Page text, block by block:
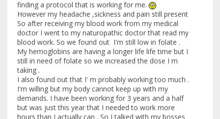
finding a protocol that is working for me.
However my headache ,sickness and pain still present
So after receiving my blood work from my medical
doctor I went to my naturopathic doctor that read my
blood work. So we found out I'm still low in folate .
My hemoglobins are having a longer life life time but I
still in need of folate so we increased the dose I m
taking .
I also found out that I' m probably working too much .
I'm willing but my body cannot keep up with my
demands. I have been working for 3 years and a half
but was just this year that I needed to work more
hours than I actually can . So I talked with my bosses